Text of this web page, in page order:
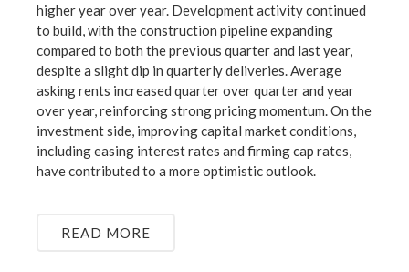
higher year over year. Development activity continued
to build, with the construction pipeline expanding
compared to both the previous quarter and last year,
despite a slight dip in quarterly deliveries. Average
asking rents increased quarter over quarter and year
over year, reinforcing strong pricing momentum. On the
investment side, improving capital market conditions,
including easing interest rates and firming cap rates,
have contributed to a more optimistic outlook.
READ MORE